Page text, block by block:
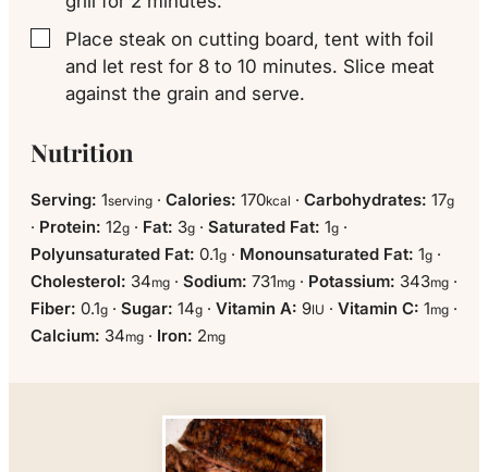
▢
Place steak on cutting board, tent with foil
and let rest for 8 to 10 minutes. Slice meat
against the grain and serve.
Nutrition
Serving: 1serving · Calories: 170kcal · Carbohydrates: 17g
· Protein: 12g · Fat: 3g · Saturated Fat: 1g ·
Polyunsaturated Fat: 0.1g · Monounsaturated Fat: 1g ·
Cholesterol: 34mg · Sodium: 731mg · Potassium: 343mg ·
Fiber: 0.1g · Sugar: 14g · Vitamin A: 9IU · Vitamin C: 1mg ·
Calcium: 34mg · Iron: 2mg